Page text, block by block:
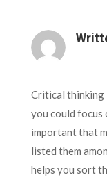
Critical thinking
you could focus
important that
listed them
helps you sort